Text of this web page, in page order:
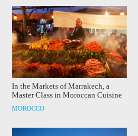
In the Markets of Marrakech, a
Master Class in Moroccan Cuisine
MOROCCO